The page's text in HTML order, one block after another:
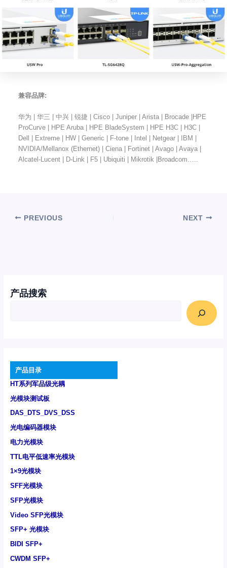
产品搜索
产品目录
HT系列军品级光耦
光模块测试板
DAS_DTS_DVS_DSS
光电编码器模块
电力光模块
TTL电平低速率光模块
1×9光模块
SFF光模块
SFP光模块
Video SFP光模块
SFP+ 光模块
BIDI SFP+
CWDM SFP+
兼容品牌:
华为 | 华三 | 中兴 | 锐捷 | Cisco | Juniper | Arista | Brocade |HPE
ProCurve | HPE Aruba | HPE BladeSystem | HPE H3C | H3C |
Dell | Extreme | HW | Generic | F-tone | Intel | Netgear | IBM |
NVIDIA/Mellanox (Ethernet) | Ciena | Fortinet | Avago | Avaya |
Alcatel-Lucent | D-Link | F5 | Ubiquiti | Mikrotik |Broadcom…..
PREVIOUS NEXT